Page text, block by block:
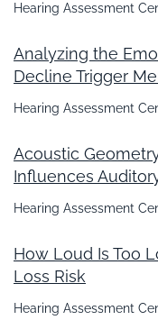
Hearing Assessment
Analyzing the
Decline Trigger
Hearing Assessment
Acoustic
Influences
Hearing Assessment
How Loud Is Too
Loss Risk
Hearing Assessment